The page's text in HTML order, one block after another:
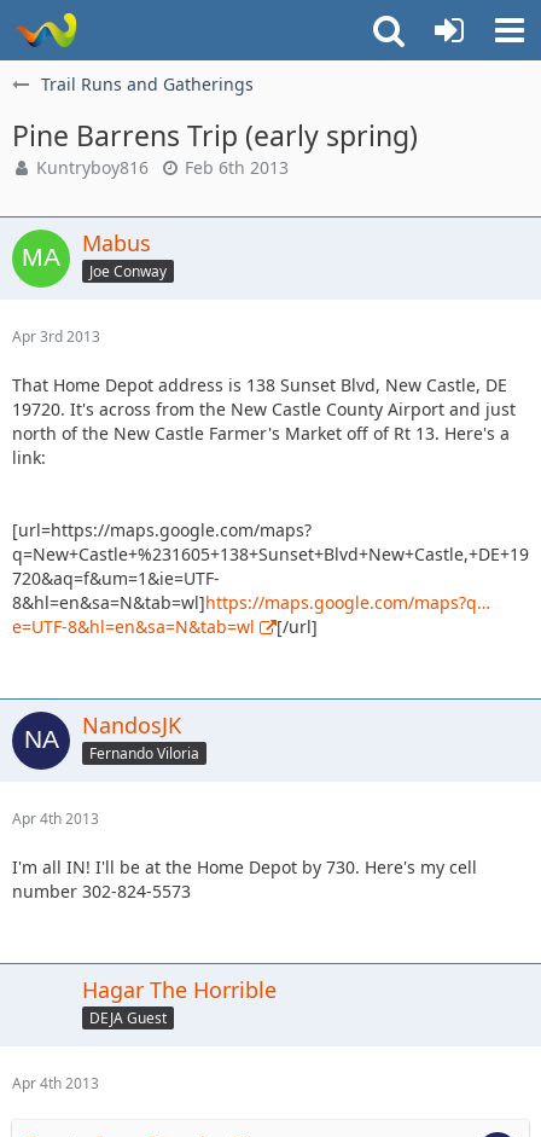
Trail Runs and Gatherings
Pine Barrens Trip (early spring)
Kuntryboy816 Feb 6th 2013
Mabus
Joe Conway
Apr 3rd 2013
That Home Depot address is 138 Sunset Blvd, New Castle, DE
19720. It's across from the New Castle County Airport and just
north of the New Castle Farmer's Market off of Rt 13. Here's a
link:
[url=https://maps.google.com/maps?
q=New+Castle+%231605+138+Sunset+Blvd+New+Castle,+DE+19
720&aq=f&um=1&ie=UTF-
8&hl=en&sa=N&tab=wl]https://maps.google.com/maps?q…
e=UTF-8&hl=en&sa=N&tab=wl
[/url]
NandosJK
Fernando Viloria
Apr 4th 2013
I'm all IN! I'll be at the Home Depot by 730. Here's my cell
number 302-824-5573
Hagar The Horrible
DEJA Guest
Apr 4th 2013